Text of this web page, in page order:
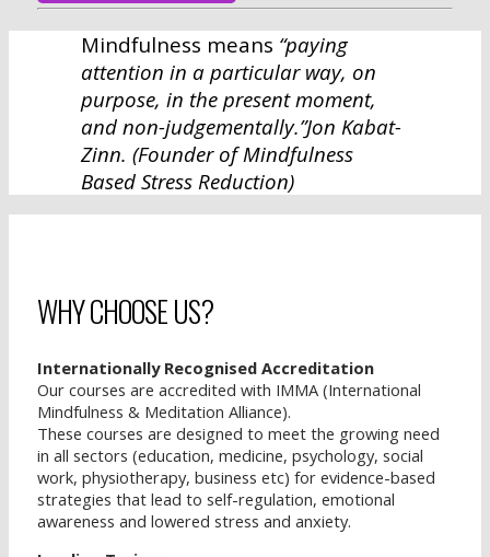
Mindfulness means “paying
attention in a particular way, on
purpose, in the present moment,
and non-judgementally.”Jon Kabat-
Zinn. (Founder of Mindfulness
Based Stress Reduction)
WHY CHOOSE US?
Internationally Recognised Accreditation
Our courses are accredited with IMMA (International
Mindfulness & Meditation Alliance).
These courses are designed to meet the growing need
in all sectors (education, medicine, psychology, social
work, physiotherapy, business etc) for evidence-based
strategies that lead to self-regulation, emotional
awareness and lowered stress and anxiety.